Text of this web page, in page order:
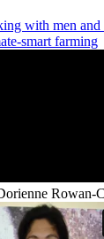
with men and
smart farming
Rowan-